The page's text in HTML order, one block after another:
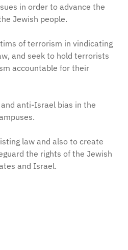
in order to advance the
Jewish people.
of terrorism in vindicating
and seek to hold terrorists
accountable for their
anti-Israel bias in the
law and also to create
the rights of the Jewish
and Israel.